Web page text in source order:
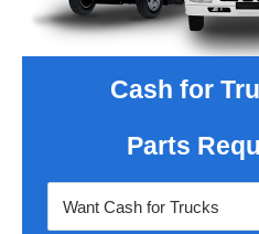
Cash for
Parts